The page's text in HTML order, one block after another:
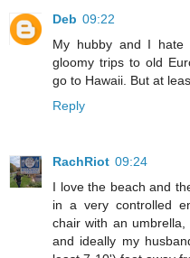
Deb 09:22
My hubby and I hate
gloomy trips to old
go to Hawaii. But at
Reply
RachRiot 09:24
I love the beach and
in a very controlled
chair with an
and ideally my